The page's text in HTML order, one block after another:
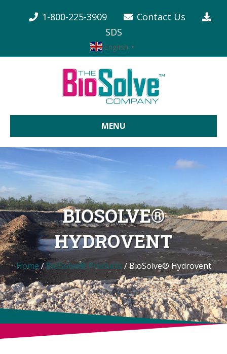
1-800-225-3909
Contact Us
SDS
English ▼
MENU
BIOSOLVE®
HYDROVENT
Home/BioSolve® Products/BioSolve® Hydrovent